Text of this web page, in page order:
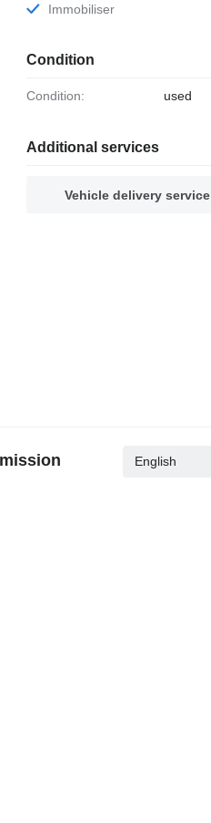
Immobiliser
Condition
Condition: used
Additional services
Vehicle delivery service
English